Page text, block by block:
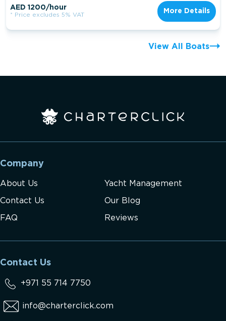
AED 1200/hour
* Price excludes 5% VAT
More Details
View All Boats
Company
About Us Yacht Management
Contact Us Our Blog
FAQ Reviews
Contact Us
+971 55 714 7750
info@charterclick.com